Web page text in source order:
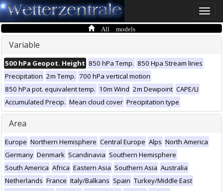
Toggle
All models
Variable
500 hPa Geopot. Height 850 hPa Temp. 850 Hpa Stream lines
Precipitation 2m Temp. 700 hPa vertical motion
850 hPa pot. equivalent temp. 10m Wind 2m Dewpoint CAPE/LI
Accumulated Precip. Mean cloud cover Precipitation type
Area
Europe Northern Hemisphere Central Europe Alps North America
Germany Denmark Scandinavia Southern Hemisphere
South America Africa Eastern Asia Southern Asia Australia
Netherlands France Italy/Balkans Spain Turkey/Middle East